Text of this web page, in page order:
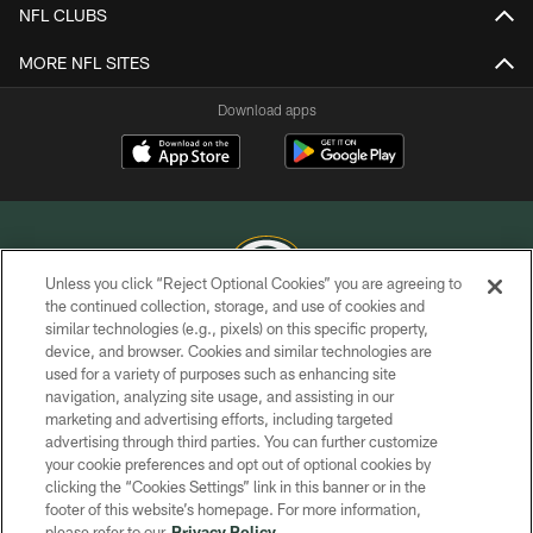
NFL CLUBS
MORE NFL SITES
Download apps
COPYRIGHT © GREEN BAY PACKERS, INC.
PRIVACY POLICY
TERMS OF SERVICE
CONTACT US
ACCESSIBILITY
SITE MAP
Unless you click “Reject Optional Cookies” you are agreeing to
the continued collection, storage, and use of cookies and
similar technologies (e.g., pixels) on this specific property,
device, and browser. Cookies and similar technologies are
used for a variety of purposes such as enhancing site
navigation, analyzing site usage, and assisting in our
marketing and advertising efforts, including targeted
advertising through third parties. You can further customize
your cookie preferences and opt out of optional cookies by
clicking the “Cookies Settings” link in this banner or in the
footer of this website’s homepage. For more information,